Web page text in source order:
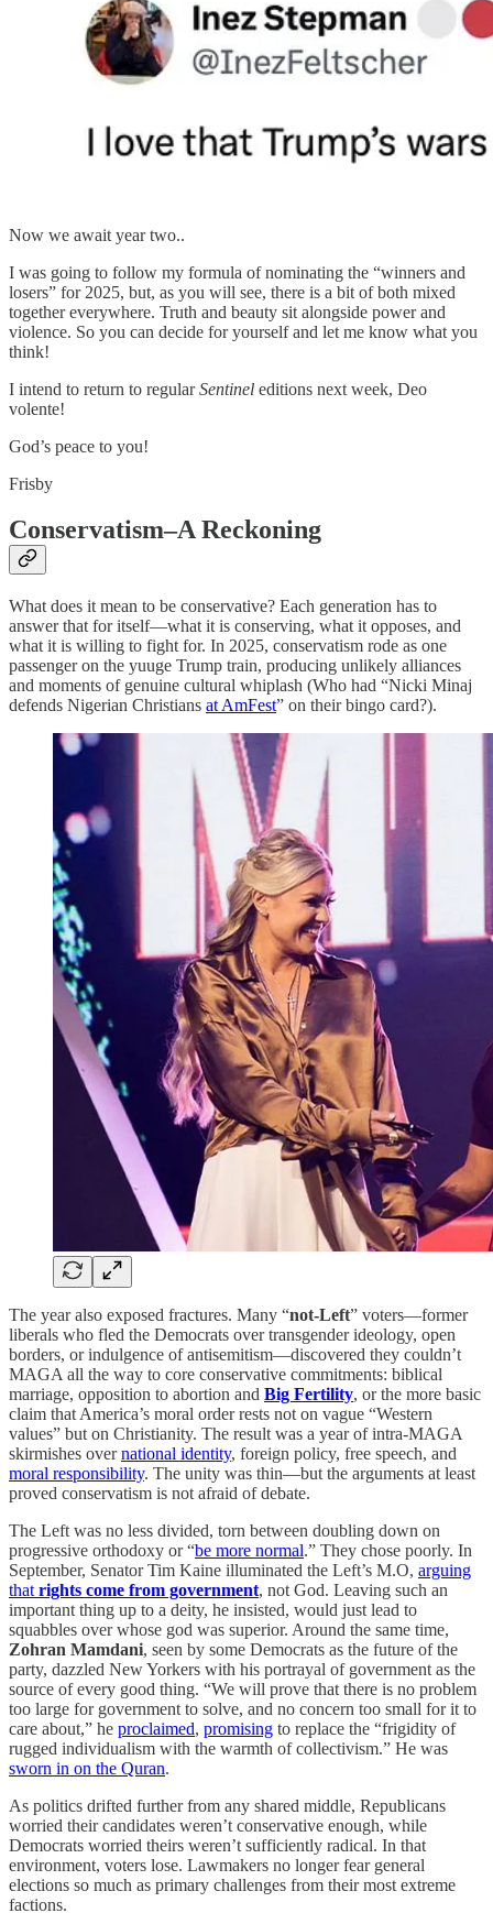
Now we await year two..
I was going to follow my formula of nominating the “winners and
losers” for 2025, but, as you will see, there is a bit of both mixed
together everywhere. Truth and beauty sit alongside power and
violence. So you can decide for yourself and let me know what you
think!
I intend to return to regularSentinel editions next week, Deo
volente!
God’s peace to you!
Frisby
Conservatism–A Reckoning
What does it mean to be conservative? Each generation has to
answer that for itself—what it is conserving, what it opposes, and
what it is willing to fight for. In 2025, conservatism rode as one
passenger on the yuuge Trump train, producing unlikely alliances
and moments of genuine cultural whiplash (Who had “Nicki Minaj
defends Nigerian Christians at AmFest” on their bingo card?).
The year also exposed fractures. Many “not-Left” voters—former
liberals who fled the Democrats over transgender ideology, open
borders, or indulgence of antisemitism—discovered they couldn’t
MAGA all the way to core conservative commitments: biblical
marriage, opposition to abortion and Big Fertility, or the more basic
claim that America’s moral order rests not on vague “Western
values” but on Christianity. The result was a year of intra-MAGA
skirmishes overnational identity, foreign policy, free speech, and
moral responsibility. The unity was thin—but the arguments at least
proved conservatism is not afraid of debate.
The Left was no less divided, torn between doubling down on
progressive orthodoxy or “be more normal.” They chose poorly. In
September, Senator Tim Kaine illuminated the Left’s M.O, arguing
that rights come from government, not God. Leaving such an
important thing up to a deity, he insisted, would just lead to
squabbles over whose god was superior. Around the same time,
Zohran Mamdani, seen by some Democrats as the future of the
party, dazzled New Yorkers with his portrayal of government as the
source of every good thing. “We will prove that there is no problem
too large for government to solve, and no concern too small for it to
care about,” he proclaimed, promising to replace the “frigidity of
rugged individualism with the warmth of collectivism.” He was
sworn in on the Quran.
As politics drifted further from any shared middle, Republicans
worried their candidates weren’t conservative enough, while
Democrats worried theirs weren’t sufficiently radical. In that
environment, voters lose. Lawmakers no longer fear general
elections so much as primary challenges from their most extreme
factions.